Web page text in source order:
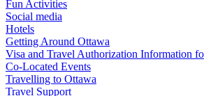
Fun Activities
Social media
Hotels
Getting Around Ottawa
Visa and Travel Authorization Information
Co-Located Events
Travelling to Ottawa
Travel Support